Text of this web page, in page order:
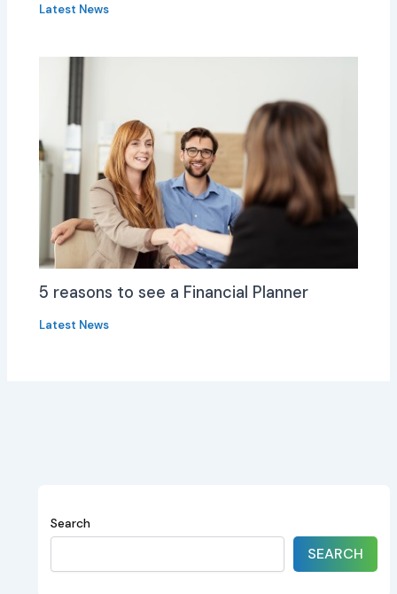
Latest News
5 reasons to see a Financial Planner
Latest News
Search
SEARCH